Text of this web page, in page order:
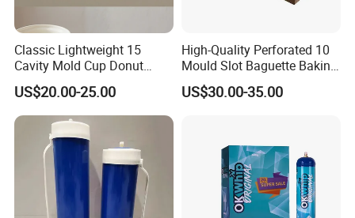
Classic Lightweight 15
Cavity Mold Cup Donut
Baking Pan for Bakeware
Baking Tray
US$20.00-25.00
High-Quality Perforated 10
Mould Slot Baguette Baking
Pan Versatile Baguette
Baking Tray French Bread
US$30.00-35.00